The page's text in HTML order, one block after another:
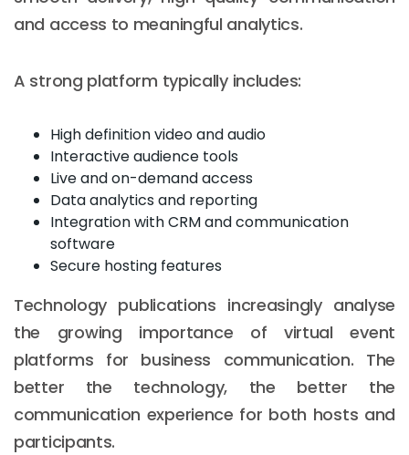
and access to meaningful analytics.
A strong platform typically includes:
High definition video and audio
Interactive audience tools
Live and on-demand access
Data analytics and reporting
Integration with CRM and communication
software
Secure hosting features
Technology publications increasingly analyse
the growing importance of virtual event
platforms for business communication. The
better the technology, the better the
communication experience for both hosts and
participants.